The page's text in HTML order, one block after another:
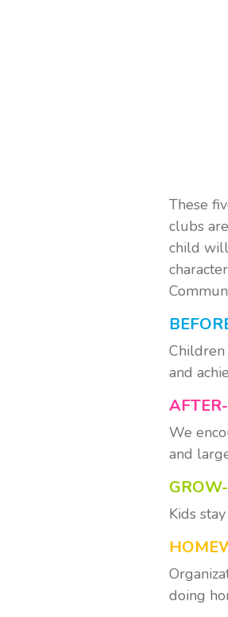
These
clubs
child will
and
We
and
Kids
doing